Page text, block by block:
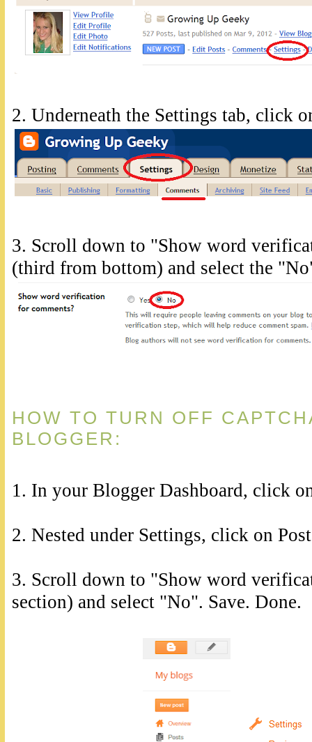
2. Underneath the Settings tab, click
3. Scroll down to "Show word
(third from bottom) and select the
HOW TO TURN OFF
BLOGGER:
1. In your Blogger Dashboard, click
2. Nested under Settings, click on
3. Scroll down to "Show word
section) and select "No". Save. Done.